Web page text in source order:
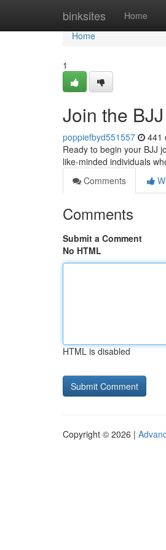
binksites Home
Home
Home
1
Join the
poppiefbyd551557 441
Ready to begin your BJJ
like-minded individuals
Comments
Comments
Submit a Comment
No HTML
HTML is disabled
Copyright © 2026 |